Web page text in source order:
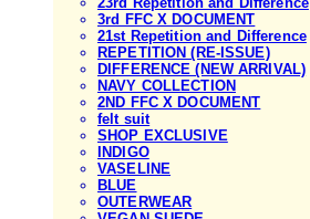
3rd FFC X DOCUMENT
21st Repetition and Difference
REPETITION (RE-ISSUE)
DIFFERENCE (NEW ARRIVAL)
NAVY COLLECTION
2ND FFC X DOCUMENT
felt suit
SHOP EXCLUSIVE
INDIGO
VASELINE
BLUE
OUTERWEAR